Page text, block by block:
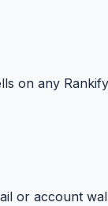
on any Rankify
or account